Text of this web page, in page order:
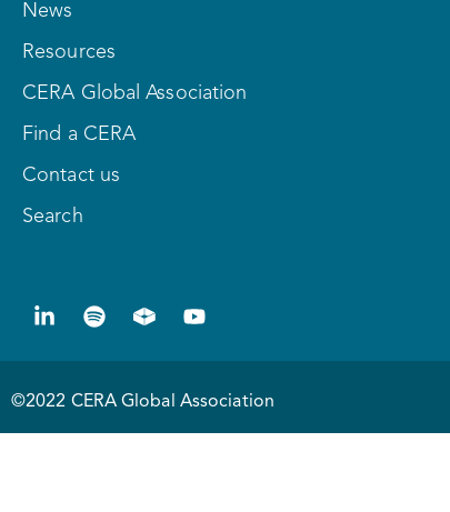
News
Resources
CERA Global Association
Find a CERA
Contact us
Search
©2022 CERA Global Association